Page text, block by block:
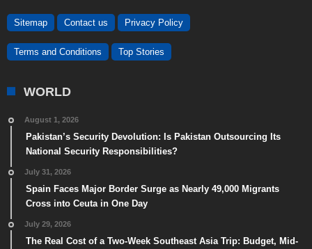
Sitemap Contact us Privacy Policy
Terms and Conditions Top Stories
WORLD
August 1, 2026
Pakistan’s Security Devolution: Is Pakistan Outsourcing Its
National Security Responsibilities?
July 31, 2026
Spain Faces Major Border Surge as Nearly 49,000 Migrants
Cross into Ceuta in One Day
July 29, 2026
The Real Cost of a Two-Week Southeast Asia Trip: Budget, Mid-